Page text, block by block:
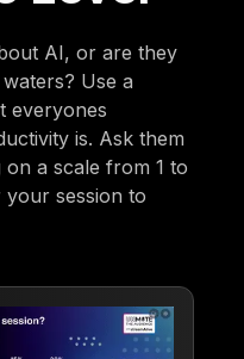
AI, or are they
Use a
everyones
is. Ask them
a scale from 1 to
your session to